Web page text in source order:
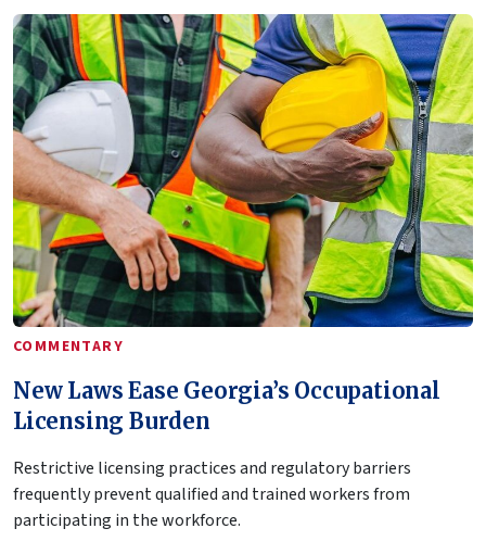
COMMENTARY
New Laws Ease Georgia’s Occupational
Licensing Burden
Restrictive licensing practices and regulatory barriers
frequently prevent qualified and trained workers from
participating in the workforce.